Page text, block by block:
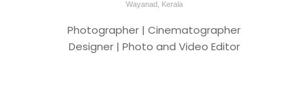
Wayanad, Kerala
Photographer | Cinematographer
Designer | Photo and Video Editor